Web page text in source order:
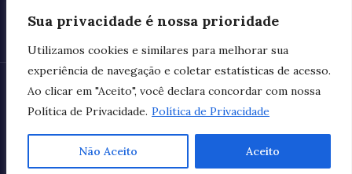
Sua privacidade é nossa prioridade
Utilizamos cookies e similares para melhorar sua
experiência de navegação e coletar estatísticas de acesso.
Ao clicar em "Aceito", você declara concordar com nossa
Política de Privacidade. Política de Privacidade
Não Aceito Aceito